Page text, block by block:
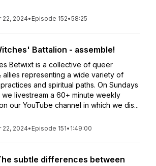
22, 2024• Episode 152•58:25
Battalion - assemble!
Betwixt is a collective of queer
allies representing a wide variety of
and spiritual paths. On Sundays
we livestream a 60+ minute weekly
our YouTube channel in which we dis...
22, 2024• Episode 151• 1:49:00
subtle differences between